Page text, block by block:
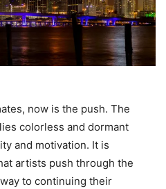
now is the push. The
colorless and dormant
and motivation. It is
artists push through the
to continuing their